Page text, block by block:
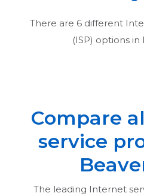
There are 6 different
(ISP) options in
Compare
service
The leading Internet